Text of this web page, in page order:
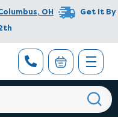
, OH
Get It By